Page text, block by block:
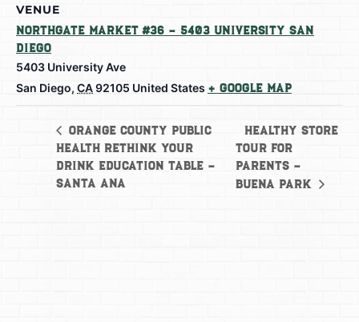
VENUE
Northgate Market #36 – 5403 University San
Diego
5403 University Ave
San Diego, CA92105 United States + Google Map
Orange County Public
Health Rethink Your
Drink Education Table –
Santa Ana
Healthy Store
Tour For
Parents –
Buena Park